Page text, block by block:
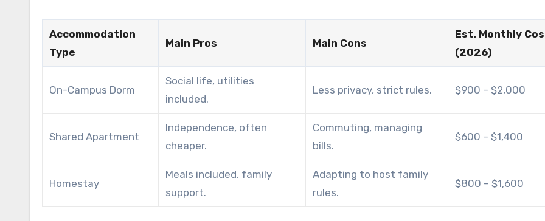
Accommodation
Type
Main Pros Main Cons
Est. Monthly
(2026)
On-Campus Dorm
Social life, utilities
included.
Less privacy, strict rules. $900 – $2,000
Shared Apartment
Independence, often
cheaper.
Commuting, managing
bills.
$600 – $1,400
Homestay
Meals included, family
support.
Adapting to host family
rules.
$800 – $1,600